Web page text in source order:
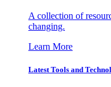
A collection of
changing.
Learn More
Latest Tools and